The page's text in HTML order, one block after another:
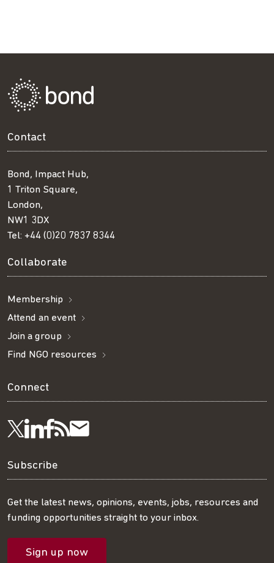
Contact
Bond, Impact Hub,
1 Triton Square,
London,
NW1 3DX
Tel: +44 (0)20 7837 8344
Collaborate
Membership
Attend an event
Join a group
Find NGO resources
Connect
Follow
us
on
Twitter
Visit
us
on
LinkedIn
Visit
us
on
Facebook
Get
our
RSS
feed
Subscribe
our
mailing
Subscribe
Get the latest news, opinions, events, jobs, resources and
funding opportunities straight to your inbox.
Sign up now